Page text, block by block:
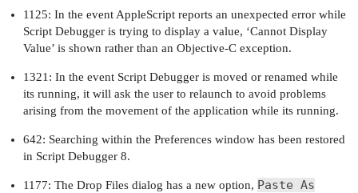
1125: In the event AppleScript reports an unexpected error while
Script Debugger is trying to display a value, ‘Cannot Display
Value’ is shown rather than an Objective-C exception.
1321: In the event Script Debugger is moved or renamed while
its running, it will ask the user to relaunch to avoid problems
arising from the movement of the application while its running.
642: Searching within the Preferences window has been restored
in Script Debugger 8.
1177: The Drop Files dialog has a new option, Paste As